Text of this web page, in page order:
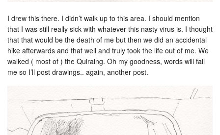
I drew this there. I didn’t walk up to this area. I should mention
that I was still really sick with whatever this nasty virus is. I thought
that that would be the death of me but then we did an accidental
hike afterwards and that well and truly took the life out of me. We
walked ( most of ) the Quiraing. Oh my goodness, words will fail
me so I’ll post drawings.. again, another post.